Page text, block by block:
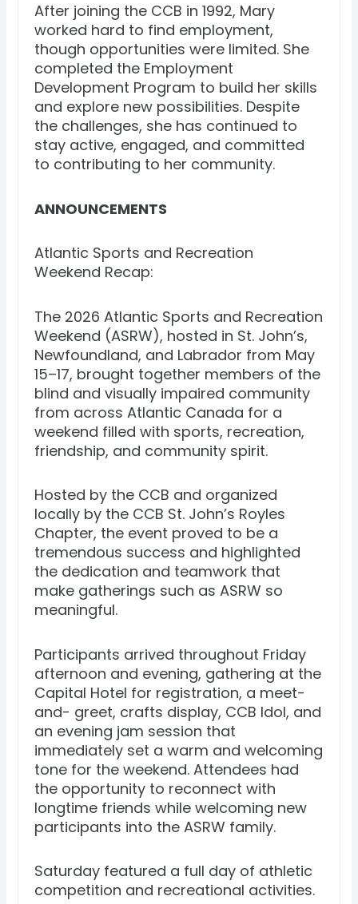
After joining the CCB in 1992, Mary
worked hard to find employment,
though opportunities were limited. She
completed the Employment
Development Program to build her skills
and explore new possibilities. Despite
the challenges, she has continued to
stay active, engaged, and committed
to contributing to her community.
ANNOUNCEMENTS
Atlantic Sports and Recreation
Weekend Recap:
The 2026 Atlantic Sports and Recreation
Weekend (ASRW), hosted in St. John’s,
Newfoundland, and Labrador from May
15–17, brought together members of the
blind and visually impaired community
from across Atlantic Canada for a
weekend filled with sports, recreation,
friendship, and community spirit.
Hosted by the CCB and organized
locally by the CCB St. John’s Royles
Chapter, the event proved to be a
tremendous success and highlighted
the dedication and teamwork that
make gatherings such as ASRW so
meaningful.
Participants arrived throughout Friday
afternoon and evening, gathering at the
Capital Hotel for registration, a meet-
and- greet, crafts display, CCB Idol, and
an evening jam session that
immediately set a warm and welcoming
tone for the weekend. Attendees had
the opportunity to reconnect with
longtime friends while welcoming new
participants into the ASRW family.
Saturday featured a full day of athletic
competition and recreational activities.